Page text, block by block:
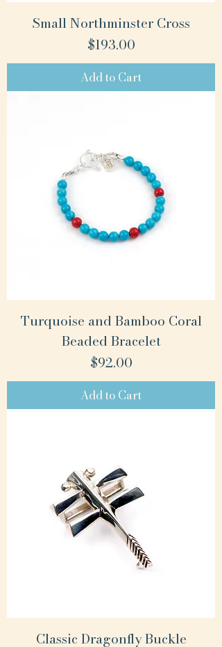
Small Northminster Cross
Price
$193.00
Add to Cart
Turquoise and Bamboo Coral
Beaded Bracelet
Price
$92.00
Add to Cart
Classic Dragonfly Buckle